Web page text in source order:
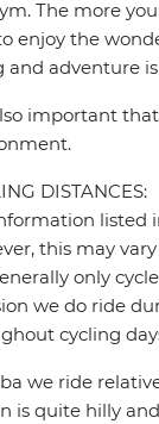
The more
enjoy the
and adventure
important
DISTANCES:
listed
this may
only
we do ride
cycling
we ride
is quite hilly